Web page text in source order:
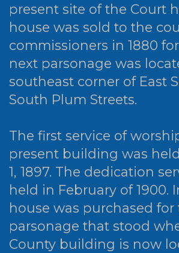
present site of the Court
house was sold to the
commissioners in 1880
next parsonage was
southeast corner of East
South Plum Streets.
The first service of
present building was
1, 1897. The dedication
held in February of 1900.
house was purchased for
parsonage that stood
County building is now